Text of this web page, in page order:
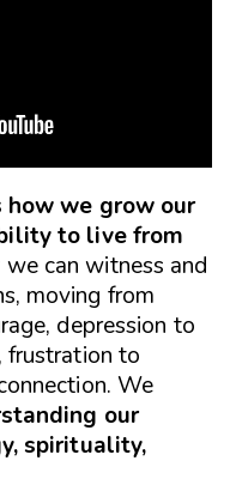
how we grow our
to live from
can witness and
moving from
depression to
frustration to
We
our
spirituality,